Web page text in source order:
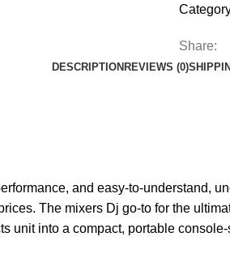
Share:
DESCRIPTION REVIEWS (0)
and easy-to-understand,
The mixers Dj go-to for the
unit into a compact, portable